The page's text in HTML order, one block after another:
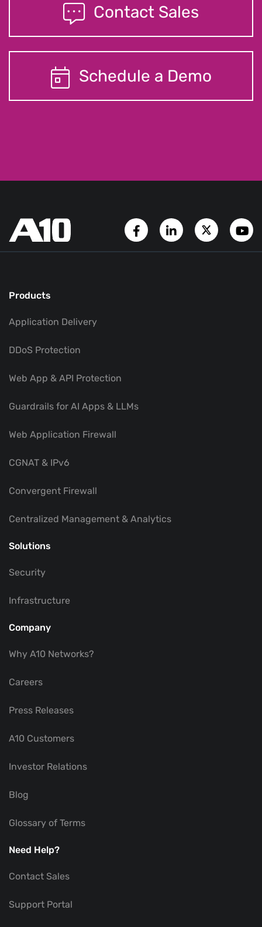
Contact Sales
Schedule a Demo
Facebook PageLinkedIn Account
Twitter
Products
Application Delivery
DDoS Protection
Web App & API Protection
Guardrails for AI Apps & LLMs
Web Application Firewall
CGNAT & IPv6
Convergent Firewall
Centralized Management & Analytics
Solutions
Security
Infrastructure
Company
Why A10 Networks?
Careers
Press Releases
A10 Customers
Investor Relations
Blog
Glossary of Terms
Need Help?
Contact Sales
Support Portal